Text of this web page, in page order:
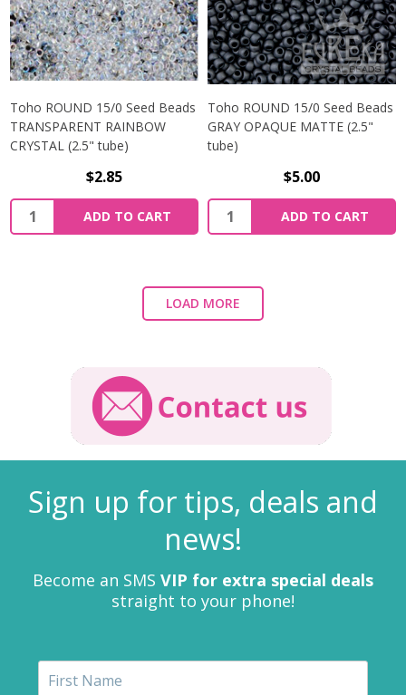
Toho ROUND 15/0 Seed Beads
TRANSPARENT RAINBOW
CRYSTAL (2.5" tube)
$2.85
ADD TO CART
Toho ROUND 15/0 Seed Beads
GRAY OPAQUE MATTE (2.5"
tube)
$5.00
ADD TO CART
LOAD MORE
Sign up for tips, deals and
news!
Become an SMS VIP for extra special deals
straight to your phone!